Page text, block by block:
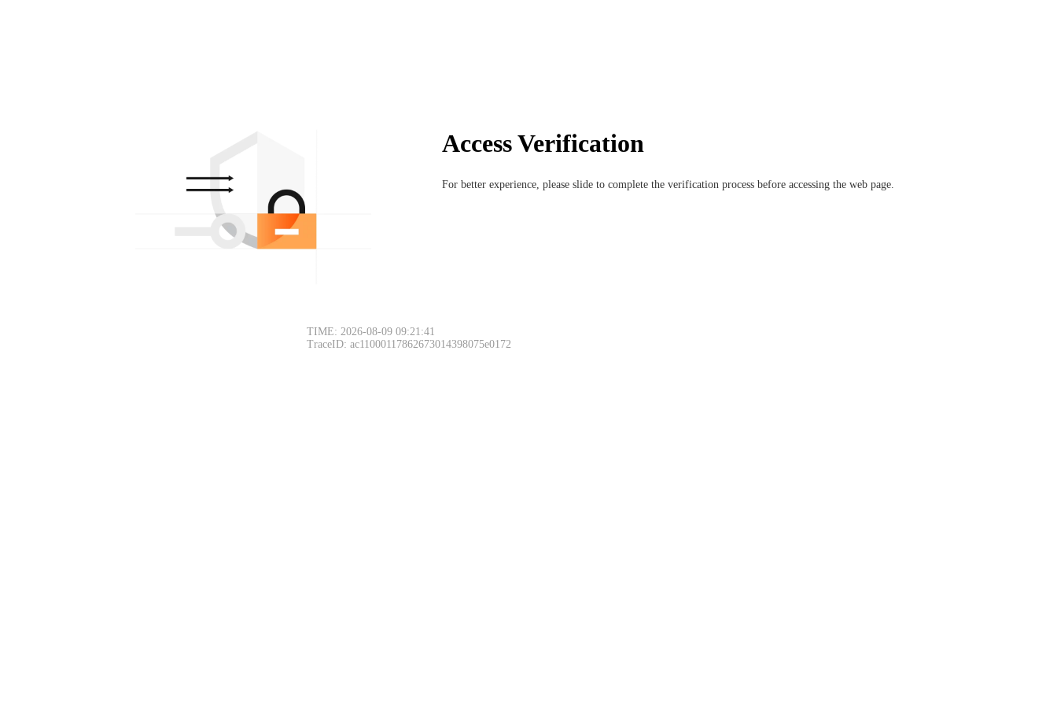
Access Verification
For better experience, please slide to complete the verification process before accessing the web page.
TIME: 2026-08-09 09:21:41
TraceID: ac11000117862673014398075e0172